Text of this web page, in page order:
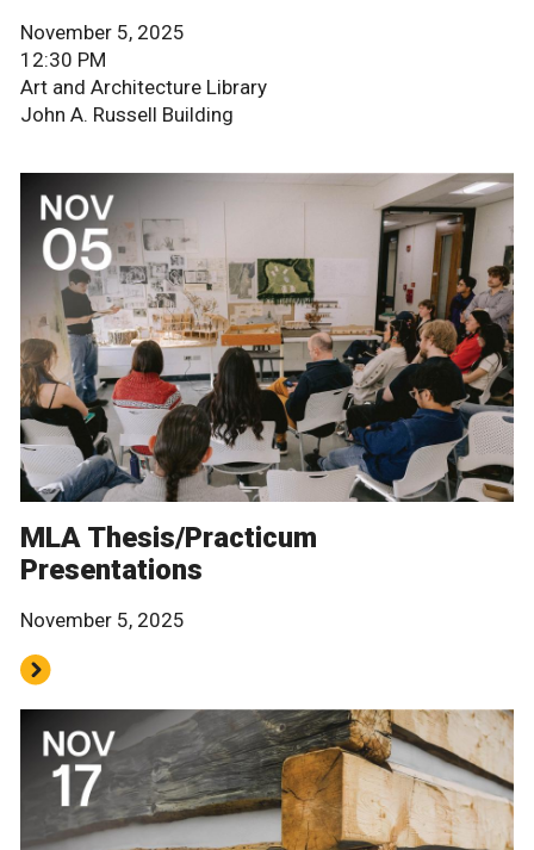
November 5, 2025
12:30 PM
Art and Architecture Library
John A. Russell Building
MLA Thesis/Practicum
Presentations
November 5, 2025